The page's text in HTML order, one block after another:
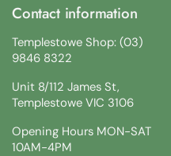
Contact information
Templestowe Shop: (03)
9846 8322
Unit 8/112 James St,
Templestowe VIC 3106
Opening Hours MON-SAT
10AM-4PM